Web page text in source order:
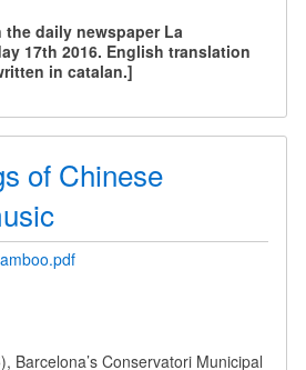
daily newspaper La
17th 2016. English translation
in catalan.]
of Chinese
Barcelona’s Conservatori Municipal